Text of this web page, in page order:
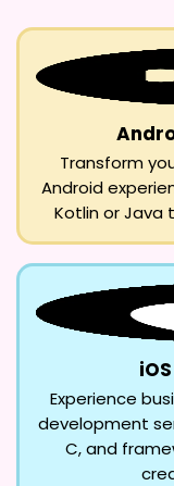
Transform
Android
Kotlin or
Experience
development
C, and